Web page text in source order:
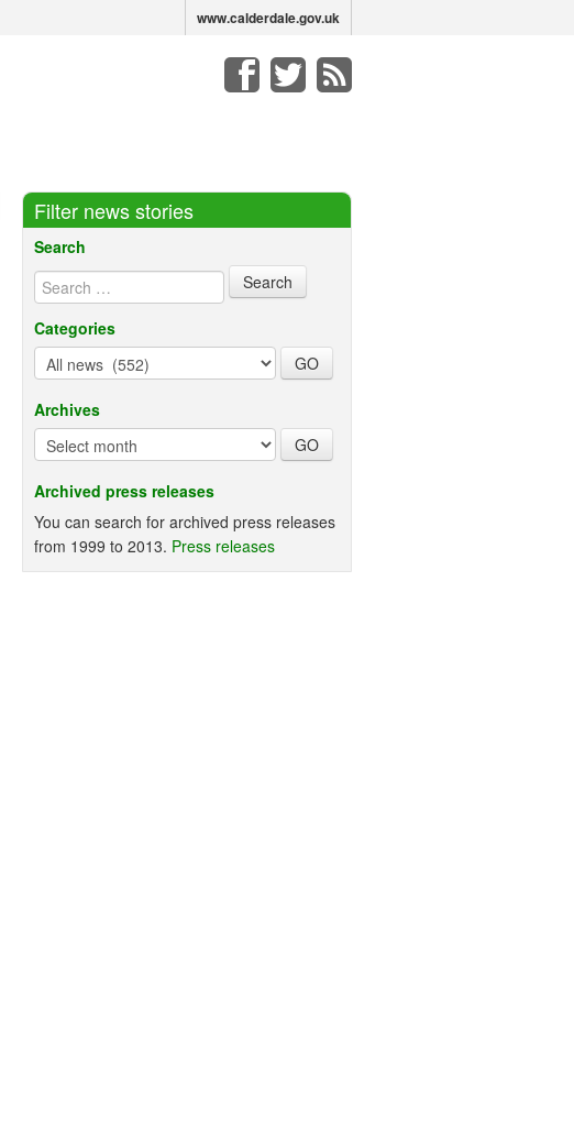
www.calderdale.gov.uk
Filter news stories
Search
Categories
Archives
Archived press releases
You can search for archived press releases
from 1999 to 2013. Press releases